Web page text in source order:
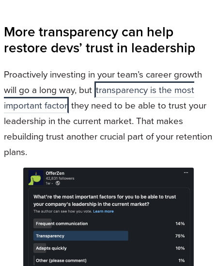
More transparency can help
restore devs’ trust in leadership
Proactively investing in your team’s career growth
will go a long way, but transparency is the most
important factor they need to be able to trust your
leadership in the current market. That makes
rebuilding trust another crucial part of your retention
plans.